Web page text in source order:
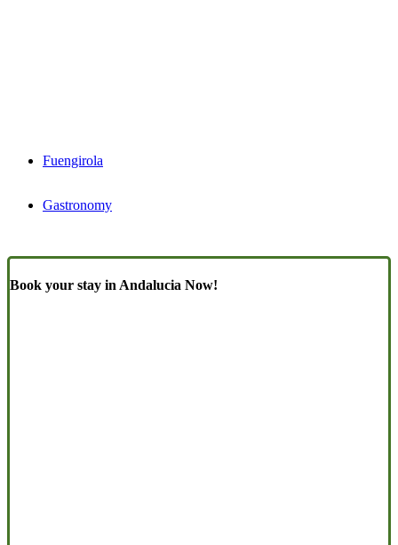
Fuengirola
Gastronomy
Book your stay in Andalucia Now!